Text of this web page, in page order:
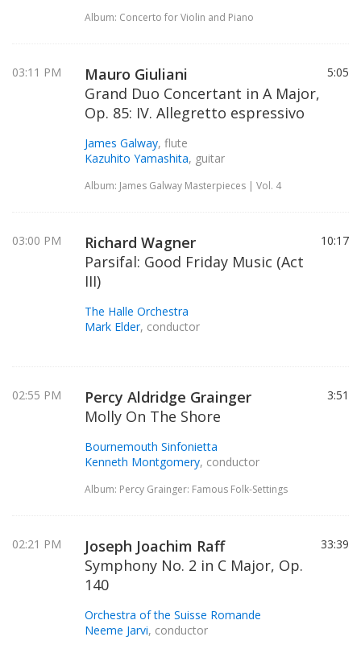
Album: Concerto for Violin and Piano
03:11 PM
Mauro Giuliani
Grand Duo Concertant in A Major,
Op. 85: IV. Allegretto espressivo
James Galway, flute
Kazuhito Yamashita, guitar
Album: James Galway Masterpieces | Vol. 4
5:05
03:00 PM
Richard Wagner
Parsifal: Good Friday Music (Act
III)
The Halle Orchestra
Mark Elder, conductor
10:17
02:55 PM
Percy Aldridge Grainger
Molly On The Shore
Bournemouth Sinfonietta
Kenneth Montgomery, conductor
Album: Percy Grainger: Famous Folk-Settings
3:51
02:21 PM
Joseph Joachim Raff
Symphony No. 2 in C Major, Op.
140
Orchestra of the Suisse Romande
Neeme Jarvi, conductor
33:39